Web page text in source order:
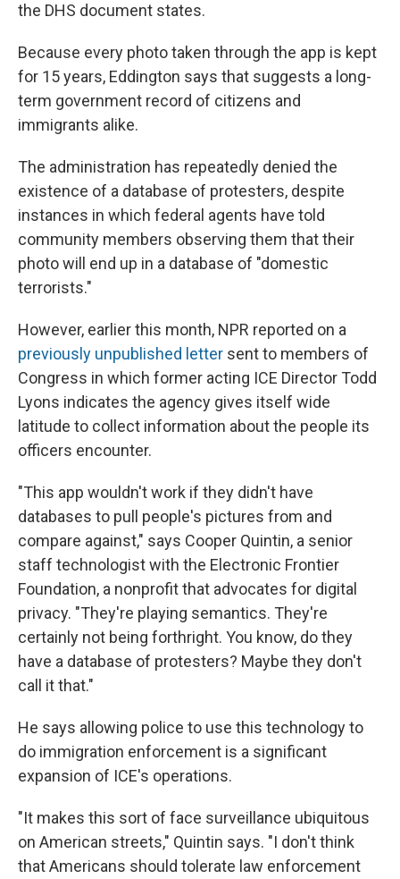
the DHS document states.
Because every photo taken through the app is kept
for 15 years, Eddington says that suggests a long-
term government record of citizens and
immigrants alike.
The administration has repeatedly denied the
existence of a database of protesters, despite
instances in which federal agents have told
community members observing them that their
photo will end up in a database of "domestic
terrorists."
However, earlier this month, NPR reported on a
previously unpublished letter sent to members of
Congress in which former acting ICE Director Todd
Lyons indicates the agency gives itself wide
latitude to collect information about the people its
officers encounter.
"This app wouldn't work if they didn't have
databases to pull people's pictures from and
compare against," says Cooper Quintin, a senior
staff technologist with the Electronic Frontier
Foundation, a nonprofit that advocates for digital
privacy. "They're playing semantics. They're
certainly not being forthright. You know, do they
have a database of protesters? Maybe they don't
call it that."
He says allowing police to use this technology to
do immigration enforcement is a significant
expansion of ICE's operations.
"It makes this sort of face surveillance ubiquitous
on American streets," Quintin says. "I don't think
that Americans should tolerate law enforcement